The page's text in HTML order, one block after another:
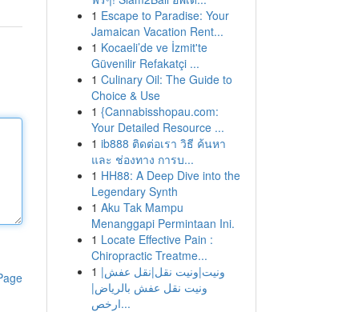
1 Escape to Paradise: Your
Jamaican Vacation Rent...
1 Kocaeli’de ve İzmit'te
Güvenilir Refakatçi ...
1 Culinary Oil: The Guide to
Choice & Use
1 {Cannabisshopau.com:
Your Detailed Resource ...
1 ib888 ติดต่อเรา วิธี ค้นหา
และ ช่องทาง การบ...
1 HH88: A Deep Dive into the
Legendary Synth
1 Aku Tak Mampu
Menanggapi Permintaan Ini.
1 Locate Effective Pain :
Chiropractic Treatme...
1 ونيت|ونيت نقل|نقل عفش|
ونيت نقل عفش بالرياض|
ارخص...